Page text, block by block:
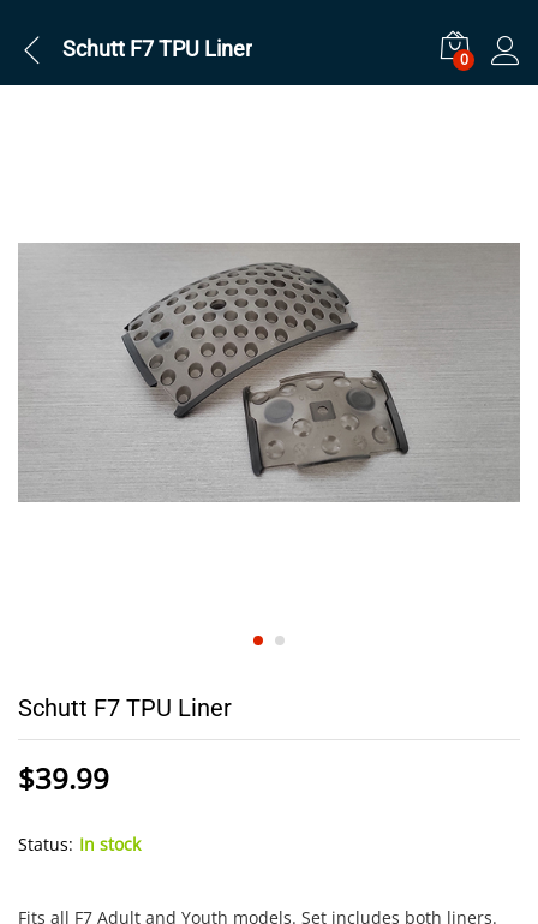
Schutt F7 TPU Liner 0
Schutt F7 TPU Liner
$39.99
Status: In stock
Fits all F7 Adult and Youth models. Set includes both liners.